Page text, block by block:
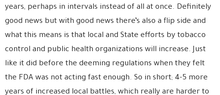
years, perhaps in intervals instead of all at once. Definitely
good news but with good news there’s also a flip side and
what this means is that local and State efforts by tobacco
control and public health organizations will increase. Just
like it did before the deeming regulations when they felt
the FDA was not acting fast enough. So in short; 4-5 more
years of increased local battles, which really are harder to